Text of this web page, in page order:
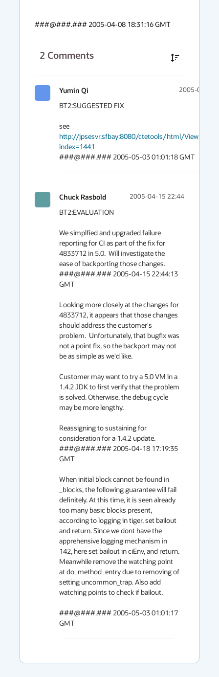
###@###.### 2005-04-08 18:31:16 GMT
2 Comments
Yumin Qi 2005-05-03
BT2:SUGGESTED FIX
http://jpsesvr.sfbay:8080/ctetools/html/
index=1441
###@###.### 2005-05-03 01:01:18 GMT
Chuck Rasbold 2005-04-15 22:44
BT2:EVALUATION
We simplfied and upgraded failure
reporting for CI as part of the fix for
4833712 in 5.0.  Will investigate the
ease of backporting those changes.
###@###.### 2005-04-15 22:44:13
GMT
Looking more closely at the changes for
4833712, it appears that those changes
should address the customer's
problem.  Unfortunately, that bugfix was
not a point fix, so the backport may not
be as simple as we'd like.
Customer may want to try a 5.0 VM in a
1.4.2 JDK to first verify that the problem
is solved. Otherwise, the debug cycle
may be more lengthy.
Reassigning to sustaining for
consideration for a 1.4.2 update.
###@###.### 2005-04-18 17:19:35
GMT
When initial block cannot be found in
_blocks, the following guarantee will fail
definitely. At this time, it is seen already
too many basic blocks present,
according to logging in tiger, set bailout
and return. Since we dont have the
apprehensive logging mechanism in
142, here set bailout in ciEnv, and return.
Meanwhile remove the watching point
at do_method_entry due to removing of
setting uncommon_trap. Also add
watching points to check if bailout.
###@###.### 2005-05-03 01:01:17
GMT